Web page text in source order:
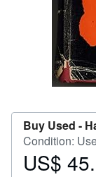
Buy Used -
Condition:
Price
US$